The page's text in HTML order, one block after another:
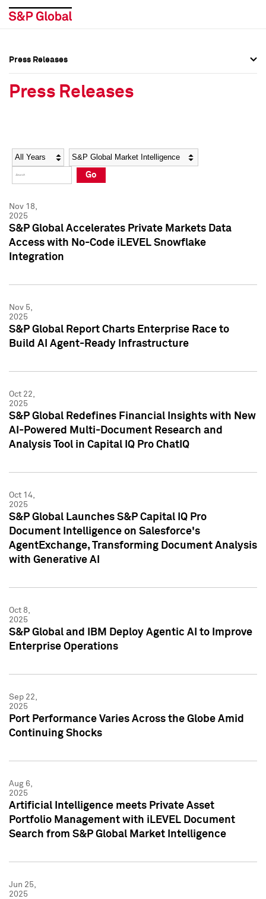
Social Media Directory
Press Kit
Social Media Directory
Press Kit
Press Releases
Press Releases
Year Category
Go
Nov 18,
2025
S&P Global Accelerates Private Markets Data
Access with No-Code iLEVEL Snowflake
Integration
Nov 5,
2025
S&P Global Report Charts Enterprise Race to
Build AI Agent-Ready Infrastructure
Oct 22,
2025
S&P Global Redefines Financial Insights with New
AI-Powered Multi-Document Research and
Analysis Tool in Capital IQ Pro ChatIQ
Oct 14,
2025
S&P Global Launches S&P Capital IQ Pro
Document Intelligence on Salesforce's
AgentExchange, Transforming Document Analysis
with Generative AI
Oct 8,
2025
S&P Global and IBM Deploy Agentic AI to Improve
Enterprise Operations
Sep 22,
2025
Port Performance Varies Across the Globe Amid
Continuing Shocks
Aug 6,
2025
Artificial Intelligence meets Private Asset
Portfolio Management with iLEVEL Document
Search from S&P Global Market Intelligence
Jun 25,
2025